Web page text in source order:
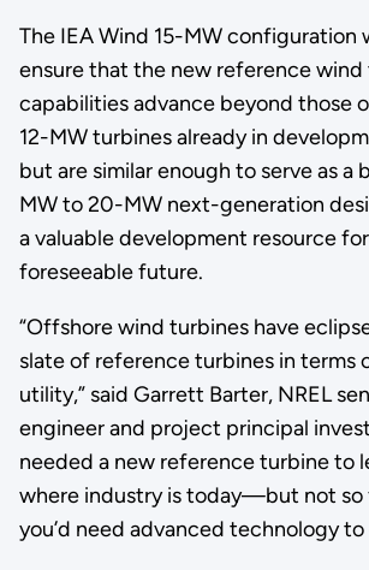
The IEA Wind 15-MW configuration
ensure that the new reference wind
capabilities advance beyond those
12-MW turbines already in
but are similar enough to serve as a
MW to 20-MW next-generation
a valuable development resource
foreseeable future.
“Offshore wind turbines have
slate of reference turbines in terms
utility,” said Garrett Barter, NREL
engineer and project principal
needed a new reference turbine to
where industry is today—but not so
you’d need advanced technology